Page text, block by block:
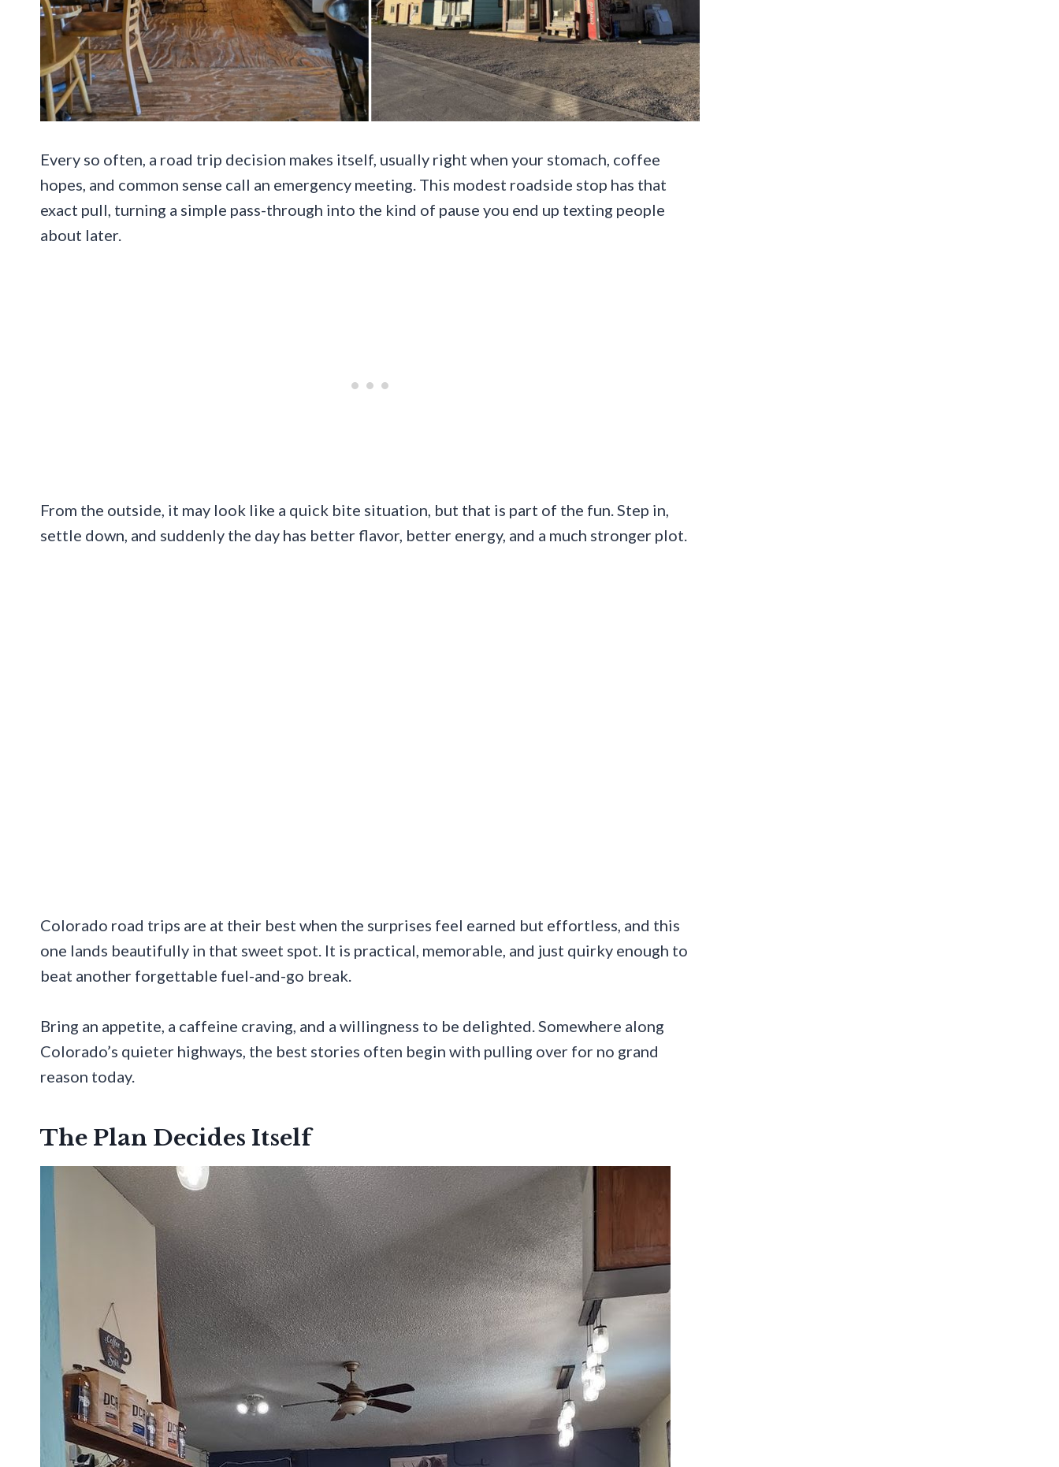
Every so often, a road trip decision makes itself, usually right when your stomach, coffee
hopes, and common sense call an emergency meeting. This modest roadside stop has that
exact pull, turning a simple pass-through into the kind of pause you end up texting people
about later.
From the outside, it may look like a quick bite situation, but that is part of the fun. Step in,
settle down, and suddenly the day has better flavor, better energy, and a much stronger plot.
Colorado road trips are at their best when the surprises feel earned but effortless, and this
one lands beautifully in that sweet spot. It is practical, memorable, and just quirky enough to
beat another forgettable fuel-and-go break.
Bring an appetite, a caffeine craving, and a willingness to be delighted. Somewhere along
Colorado’s quieter highways, the best stories often begin with pulling over for no grand
reason today.
The Plan Decides Itself